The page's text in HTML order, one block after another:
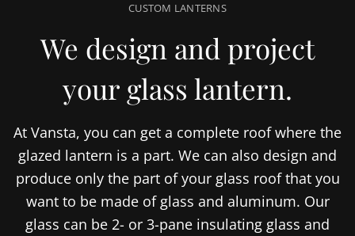
CUSTOM LANTERNS
We design and project
your glass lantern.
At Vansta, you can get a complete roof where the
glazed lantern is a part. We can also design and
produce only the part of your glass roof that you
want to be made of glass and aluminum. Our
glass can be 2- or 3-pane insulating glass and